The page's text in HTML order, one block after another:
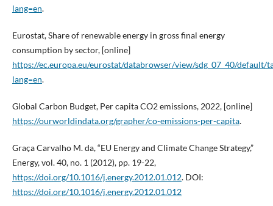
lang=en.
Eurostat, Share of renewable energy in gross final energy
consumption by sector, [online]
https://ec.europa.eu/eurostat/databrowser/view/sdg_07_40/default/
lang=en.
Global Carbon Budget, Per capita CO2 emissions, 2022, [online]
https://ourworldindata.org/grapher/co-emissions-per-capita.
Graça Carvalho M. da, “EU Energy and Climate Change Strategy,”
Energy, vol. 40, no. 1 (2012), pp. 19-22,
https://doi.org/10.1016/j.energy.2012.01.012. DOI:
https://doi.org/10.1016/j.energy.2012.01.012